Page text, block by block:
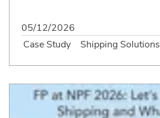
05/12/2026
Case Study
Shipping Solutions